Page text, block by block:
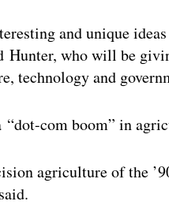
and unique
who will be
technology and
“dot-com boom” in
agriculture of the